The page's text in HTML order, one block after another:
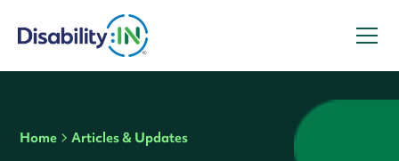
Home Articles & Updates